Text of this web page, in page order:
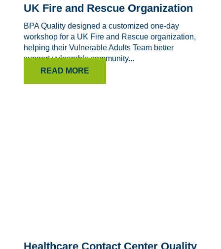
UK Fire and Rescue Organization
BPA Quality designed a customized one-day
workshop for a UK Fire and Rescue organization,
helping their Vulnerable Adults Team better
support vulnerable community...
READ MORE
Healthcare Contact Center Quality